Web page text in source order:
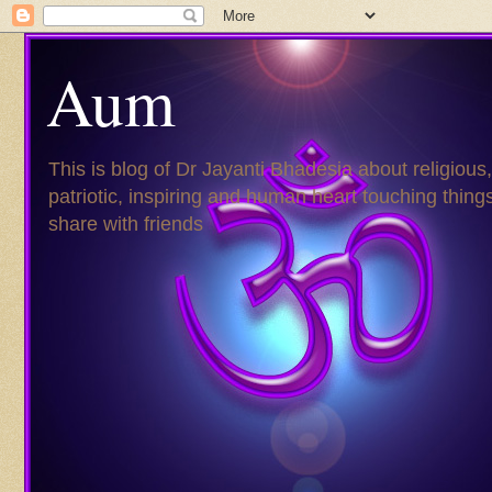
Aum
This is blog of Dr Jayanti Bhadesia about religious,
patriotic, inspiring and human heart touching
share with friends